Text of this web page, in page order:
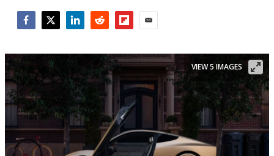
VIEW 5 IMAGES